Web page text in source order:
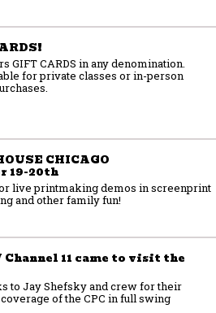
GIFT CARDS in any denomination.
for private classes or in-person
CHICAGO
19-20th
live printmaking demos in screenprint
and other family fun!
11 came to visit the
to Jay Shefsky and crew for their
of the CPC in full swing